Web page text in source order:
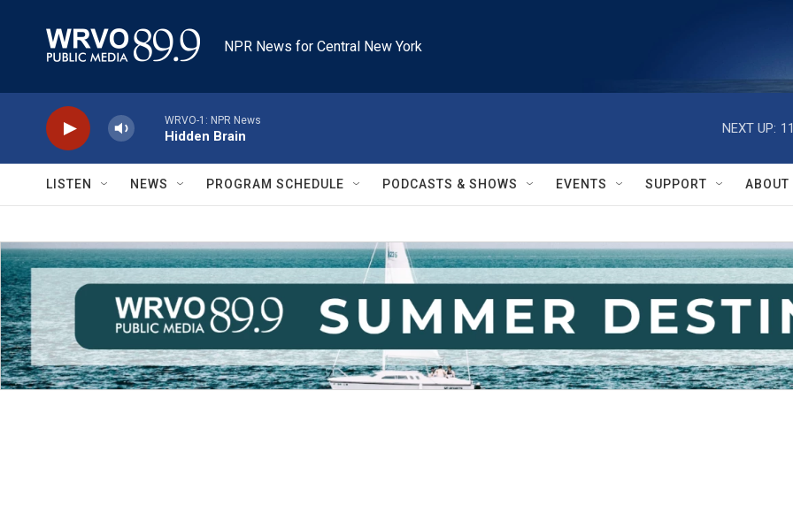
NPR News for Central New York
WRVO-1: NPR News
Hidden Brain
NEXT UP:
LISTEN NEWS PROGRAM SCHEDULE PODCASTS & SHOWS EVENTS SUPPORT ABOUT